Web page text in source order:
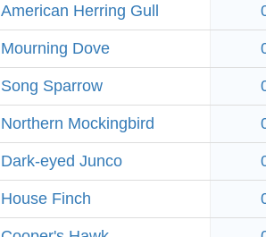
American Herring Gull
Mourning Dove
Song Sparrow
Northern Mockingbird
Dark-eyed Junco
House Finch